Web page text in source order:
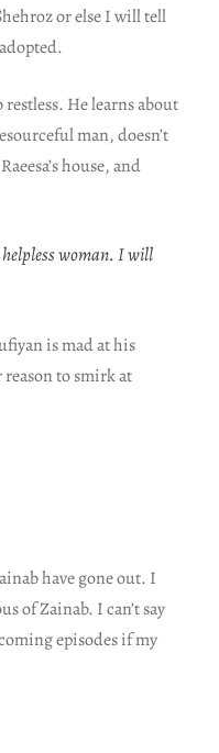
or else I will tell
restless. He learns about
man, doesn’t
house, and
helpless woman. I will
is mad at his
to smirk at
have gone out. I
of Zainab. I can’t say
episodes if my